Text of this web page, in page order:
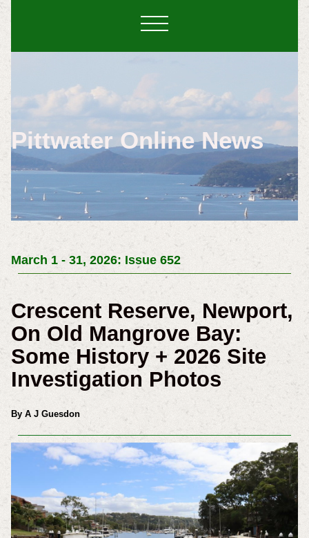
Pittwater Online News
March 1 - 31, 2026: Issue 652
Crescent Reserve, Newport,
On Old Mangrove Bay:
Some History + 2026 Site
Investigation Photos
By A J Guesdon